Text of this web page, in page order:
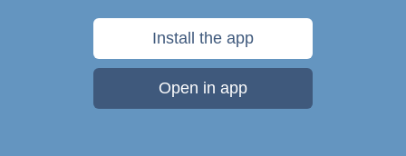
Install the app
Open in app